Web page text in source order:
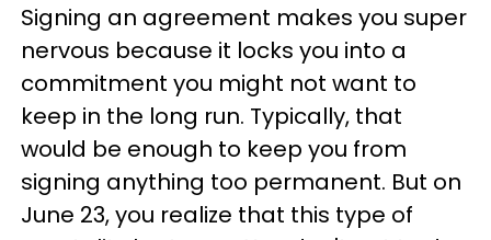
Signing an agreement makes you super
nervous because it locks you into a
commitment you might not want to
keep in the long run. Typically, that
would be enough to keep you from
signing anything too permanent. But on
June 23, you realize that this type of